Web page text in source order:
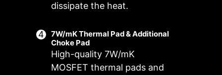
dissipate the heat.
7W/mK Thermal Pad & Additional
Choke Pad
High-quality 7W/mK
MOSFET thermal pads and
Supports auto-
Multiple Profiles
occasions
Smart Fan & Manual Fan
Allow users to change the
temperature curve with the 4 dots
provided
User Scenario
Adjust fan settings according to the
mode selected in User Scenario
BIOS Mode